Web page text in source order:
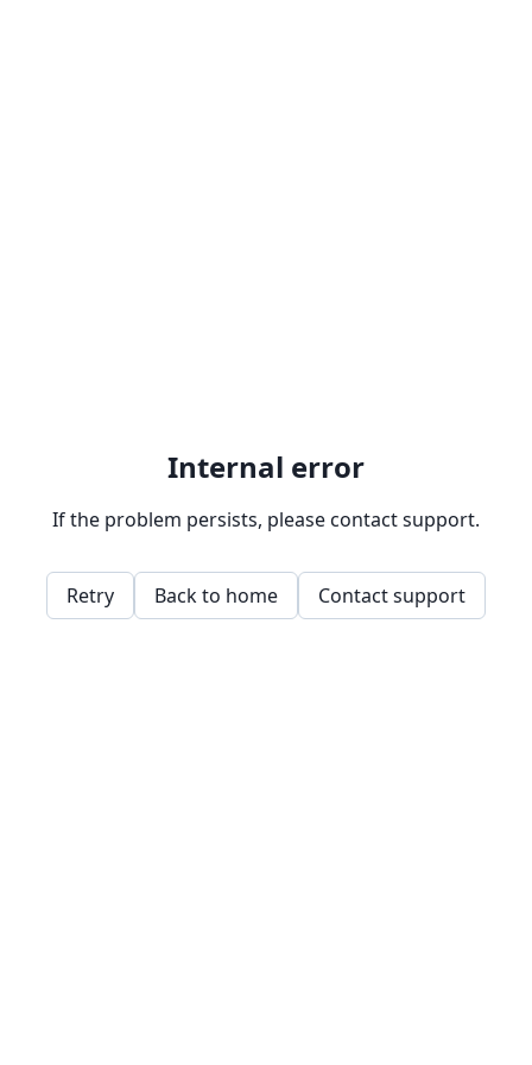
Internal error
If the problem persists, please contact support.
Retry Back to home Contact support